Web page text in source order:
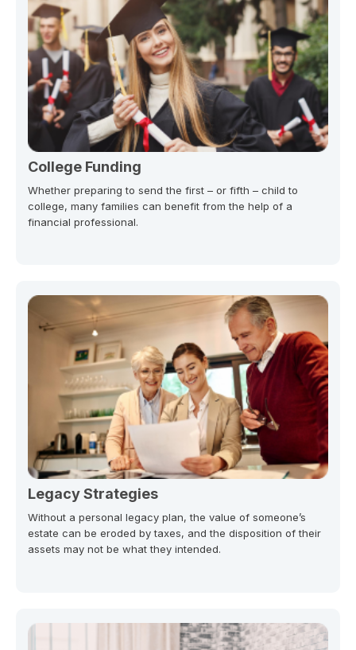
College Funding
Whether preparing to send the first – or fifth – child to
college, many families can benefit from the help of a
financial professional.
Legacy Strategies
Without a personal legacy plan, the value of someone’s
estate can be eroded by taxes, and the disposition of their
assets may not be what they intended.